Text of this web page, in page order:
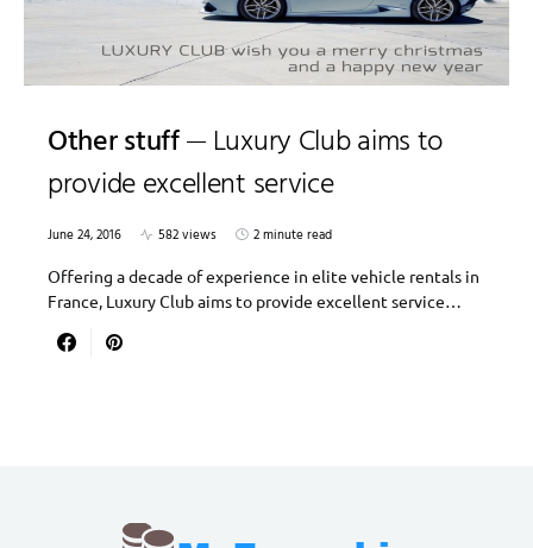
Other stuff
Luxury Club aims to
provide excellent service
June 24, 2016 582 views
2 minute read
Offering a decade of experience in elite vehicle rentals in
France, Luxury Club aims to provide excellent service…